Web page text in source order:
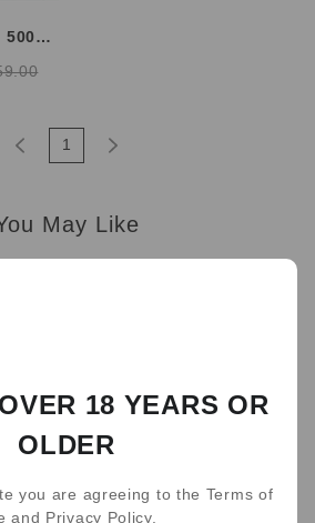
5000
1
May Like
18 YEARS OR
OLDER
you are agreeing to the Terms of
and Privacy Policy.